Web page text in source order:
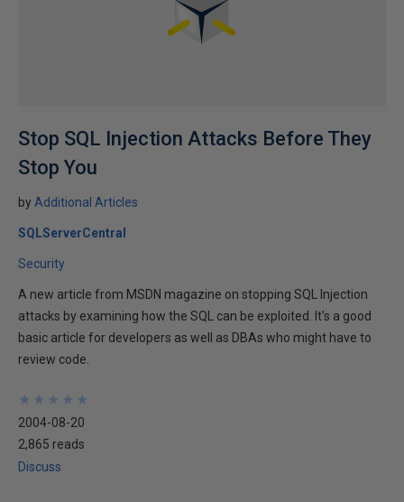
Stop SQL Injection Attacks Before They
Stop You
by Additional Articles
SQLServerCentral
Security
A new article from MSDN magazine on stopping SQL Injection
attacks by examining how the SQL can be exploited. It's a good
basic article for developers as well as DBAs who might have to
review code.
★
★
★
★
★
★
★
★
★
★
2004-08-20
2,865 reads
Discuss